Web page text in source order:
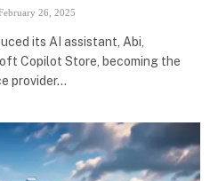
26, 2025
its AI assistant, Abi,
Copilot Store, becoming the
provider…